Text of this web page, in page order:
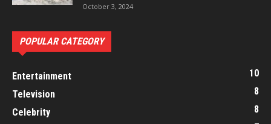
October 3, 2024
POPULAR CATEGORY
Entertainment
10
Television
8
Celebrity
8